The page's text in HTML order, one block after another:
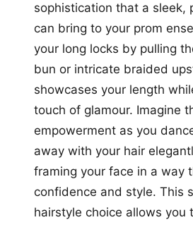
sophistication that a sleek,
can bring to your prom
your long locks by pulling
bun or intricate braided
showcases your length
touch of glamour. Imagine
empowerment as you
away with your hair
framing your face in a way
confidence and style. This
hairstyle choice allows you